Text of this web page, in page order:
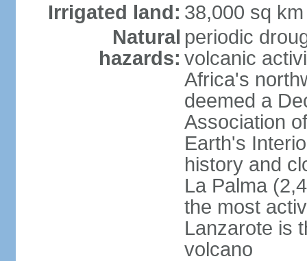
Irrigated land: 38,000 sq
Natural
hazards:
periodic
volcanic
Africa's
deemed a
Association
Earth's
history and
La Palma
the most
Lanzarote is
volcano